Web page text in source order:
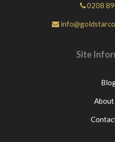
0208
Site
About